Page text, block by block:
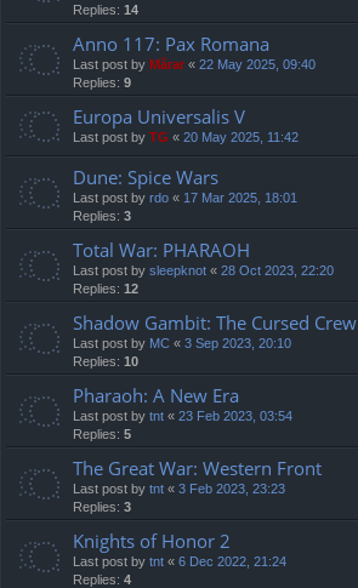
Replies: 14
Anno 117: Pax Romana
Last post by Mărar « 22 May 2025, 09:40
Replies: 9
Europa Universalis V
Last post by TG « 20 May 2025, 11:42
Dune: Spice Wars
Last post by rdo « 17 Mar 2025, 18:01
Replies: 3
Total War: PHARAOH
Last post by sleepknot « 28 Oct 2023, 22:20
Replies: 12
Shadow Gambit: The Cursed Crew
Last post by MC « 3 Sep 2023, 20:10
Replies: 10
Pharaoh: A New Era
Last post by tnt « 23 Feb 2023, 03:54
Replies: 5
The Great War: Western Front
Last post by tnt « 3 Feb 2023, 23:23
Replies: 3
Knights of Honor 2
Last post by tnt « 6 Dec 2022, 21:24
Replies: 4